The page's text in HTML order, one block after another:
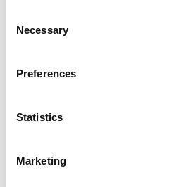
Selection
Necessary
Preferences
Statistics
Marketing
the severity of the case, and if
Our goal is to work together to
share via